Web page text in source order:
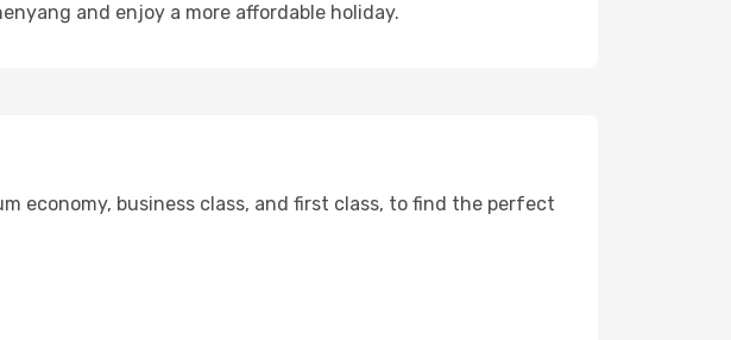
and enjoy a more affordable holiday.
economy, business class, and first class, to find the perfect